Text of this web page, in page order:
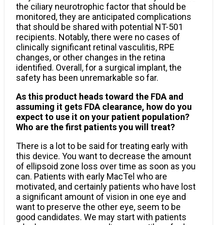
the ciliary neurotrophic factor that should be
monitored, they are anticipated complications
that should be shared with potential NT-501
recipients. Notably, there were no cases of
clinically significant retinal vasculitis, RPE
changes, or other changes in the retina
identified. Overall, for a surgical implant, the
safety has been unremarkable so far.
As this product heads toward the FDA and
assuming it gets FDA clearance, how do you
expect to use it on your patient population?
Who are the first patients you will treat?
There is a lot to be said for treating early with
this device. You want to decrease the amount
of ellipsoid zone loss over time as soon as you
can. Patients with early MacTel who are
motivated, and certainly patients who have lost
a significant amount of vision in one eye and
want to preserve the other eye, seem to be
good candidates. We may start with patients